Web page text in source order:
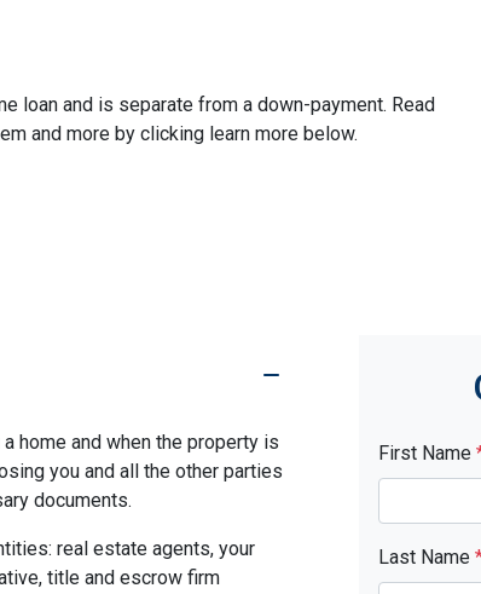
loan and is separate from a down-payment. Read
and more by clicking learn more below.
home and when the property is
you and all the other parties
documents.
real estate agents, your
title and escrow firm
First Name
Last Name